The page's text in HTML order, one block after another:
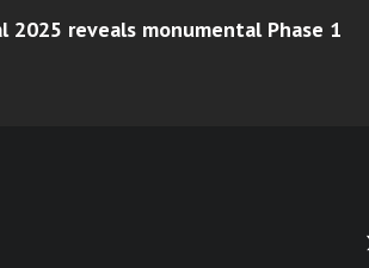
2025 reveals monumental Phase 1